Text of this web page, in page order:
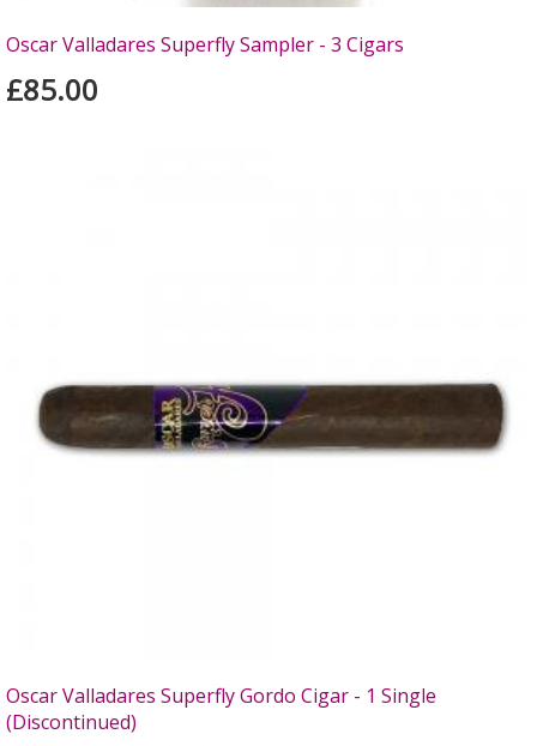
Oscar Valladares Superfly Sampler - 3 Cigars
£85.00
Oscar Valladares Superfly Gordo Cigar - 1 Single
(Discontinued)